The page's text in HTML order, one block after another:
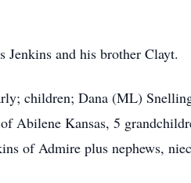
Jenkins and his brother Clayt.
children; Dana (ML)
Kansas, 5
of Admire plus nephews,